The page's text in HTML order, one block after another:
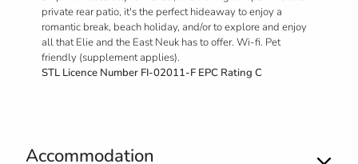
private rear patio, it's the perfect hideaway to enjoy a
romantic break, beach holiday, and/or to explore and enjoy
all that Elie and the East Neuk has to offer. Wi-fi. Pet
friendly (supplement applies).
STL Licence Number FI-02011-F EPC Rating C
Accommodation